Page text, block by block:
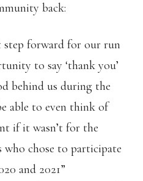
back:
step forward for our run
to say ‘thank you’
behind us during the
able to even think of
if it wasn’t for the
chose to participate
and 2021”